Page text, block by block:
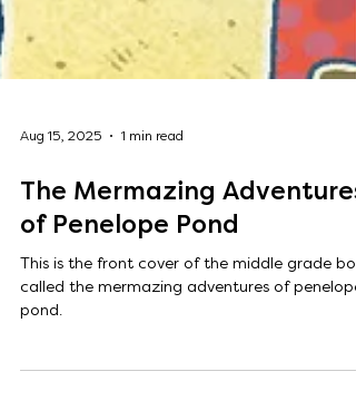
Aug 15, 2025 1 min read
The Mermazing Adventures
of Penelope Pond
called the mermazing adventures of penelope